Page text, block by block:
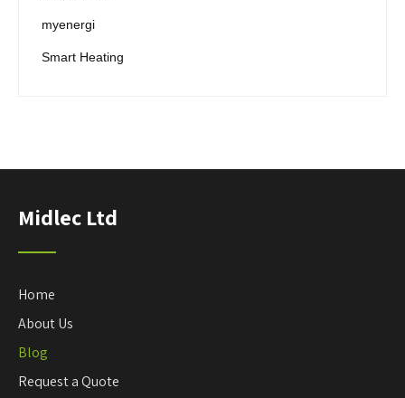
myenergi
Smart Heating
Midlec Ltd
Home
About Us
Blog
Request a Quote